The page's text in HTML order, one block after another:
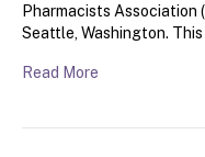
Pharmacists Association
Seattle, Washington.
Read More